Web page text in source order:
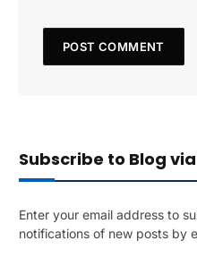
Subscribe to Blog
Enter your email address to
notifications of new posts by